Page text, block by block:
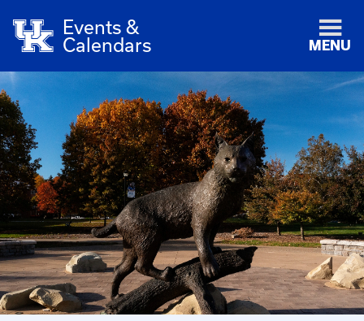
Events &
Calendars
MENU